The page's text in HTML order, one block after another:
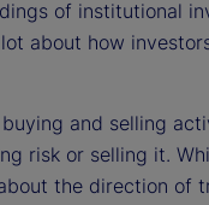
of institutional
about how
and selling
risk or selling it.
the direction of